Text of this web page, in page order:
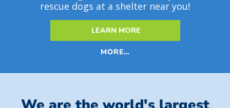
rescue dogs at a shelter near you!
LEARN MORE
MORE…